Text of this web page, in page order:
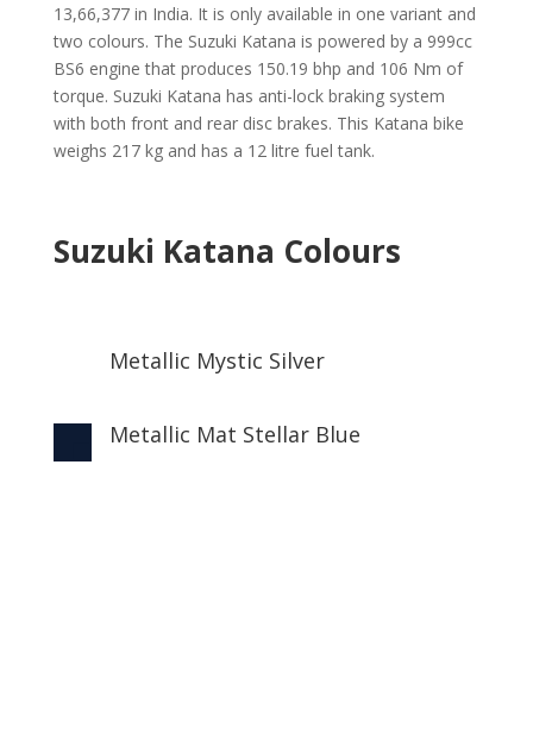
13,66,377 in India. It is only available in one variant and
two colours. The Suzuki Katana is powered by a 999cc
BS6 engine that produces 150.19 bhp and 106 Nm of
torque. Suzuki Katana has anti-lock braking system
with both front and rear disc brakes. This Katana bike
weighs 217 kg and has a 12 litre fuel tank.
Suzuki Katana Colours
Metallic Mystic Silver
Metallic Mat Stellar Blue